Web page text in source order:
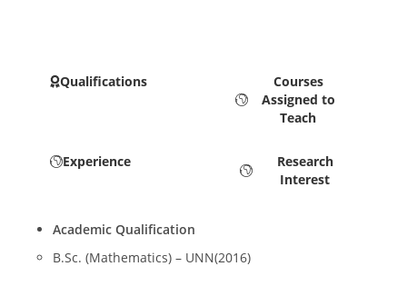
Qualifications
Courses
Assigned to
Teach
Experience
Research
Interest
Academic Qualification
B.Sc. (Mathematics) – UNN(2016)